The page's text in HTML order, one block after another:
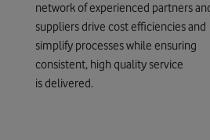
network of experienced partners
suppliers drive cost efficiencies and
simplify processes while ensuring
consistent, high quality service
is delivered.